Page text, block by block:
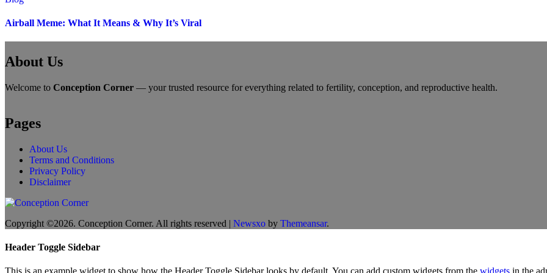
Airball Meme: What It Means & Why It’s Viral
About Us
Welcome to Conception Corner — your trusted resource for everything related to fertility, conception, and reproductive health.
Pages
About Us
Terms and Conditions
Privacy Policy
Disclaimer
Copyright ©2026. Conception Corner. All rights reserved | Newsxo by Themeansar.
Header Toggle Sidebar